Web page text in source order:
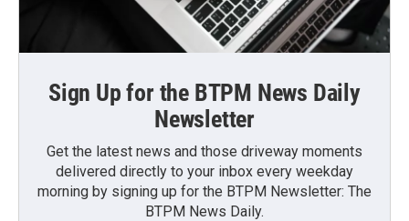
Sign Up for the BTPM News Daily
Newsletter
Get the latest news and those driveway moments
delivered directly to your inbox every weekday
morning by signing up for the BTPM Newsletter: The
BTPM News Daily.